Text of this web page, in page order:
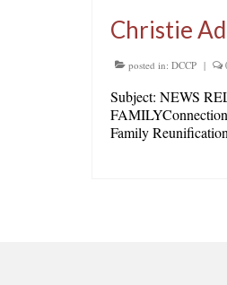
Christie
posted in: DCCP |
Subject: NEWS
Family